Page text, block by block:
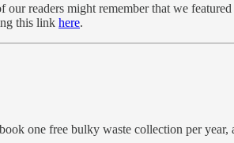
our readers might remember that we
this link here.
one free bulky waste collection per year,